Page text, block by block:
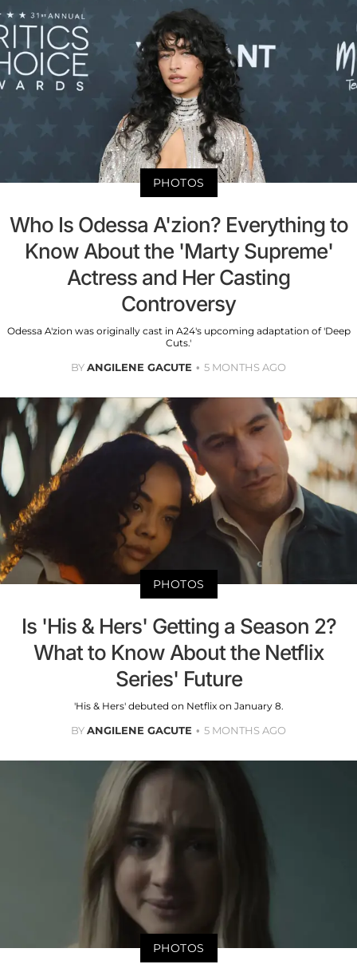
PHOTOS
Who Is Odessa A'zion? Everything to
Know About the 'Marty Supreme'
Actress and Her Casting
Controversy
Odessa A'zion was originally cast in A24's upcoming adaptation of 'Deep
Cuts.'
BYANGILENE GACUTE 5 MONTHS AGO
PHOTOS
Is 'His & Hers' Getting a Season 2?
What to Know About the Netflix
Series' Future
'His & Hers' debuted on Netflix on January 8.
BYANGILENE GACUTE 5 MONTHS AGO
PHOTOS